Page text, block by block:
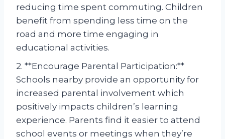
reducing time spent commuting. Children
benefit from spending less time on the
road and more time engaging in
educational activities.
2. **Encourage Parental Participation:**
Schools nearby provide an opportunity for
increased parental involvement which
positively impacts children’s learning
experience. Parents find it easier to attend
school events or meetings when they’re